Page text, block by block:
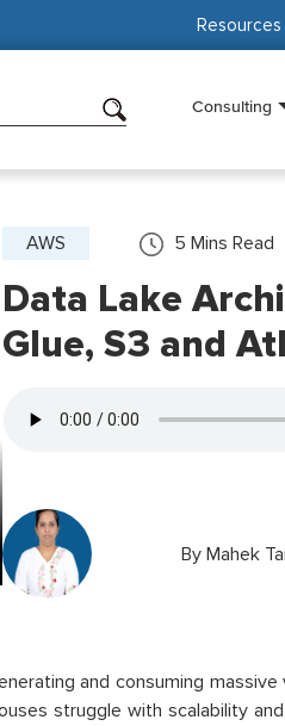
Resources
Consulting
AWS 5 Mins Read
Data Lake
Glue, S3 and
By Mahek
and consuming
struggle with scalability